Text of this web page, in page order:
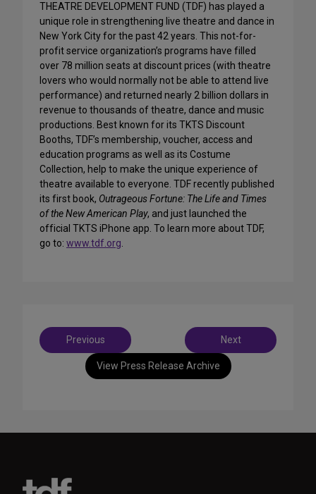
THEATRE DEVELOPMENT FUND (TDF) has played a
unique role in strengthening live theatre and dance in
New York City for the past 42 years. This not-for-
profit service organization’s programs have filled
over 78 million seats at discount prices (with theatre
lovers who would normally not be able to attend live
performance) and returned nearly 2 billion dollars in
revenue to thousands of theatre, dance and music
productions. Best known for its TKTS Discount
Booths, TDF’s membership, voucher, access and
education programs as well as its Costume
Collection, help to make the unique experience of
theatre available to everyone. TDF recently published
its first book, Outrageous Fortune: The Life and Times
of the New American Play, and just launched the
official TKTS iPhone app. To learn more about TDF,
go to: www.tdf.org
View Press Release Archive
Post
navigation
Previous Next